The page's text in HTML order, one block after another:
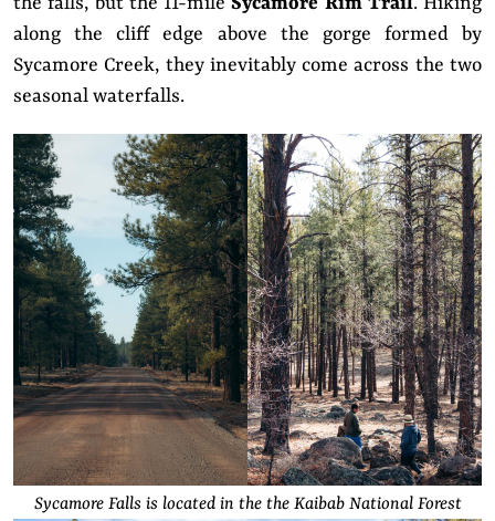
along the cliff edge above the gorge formed by
Sycamore Creek, they inevitably come across the two
seasonal waterfalls.
Sycamore Falls is located in the the Kaibab National Forest